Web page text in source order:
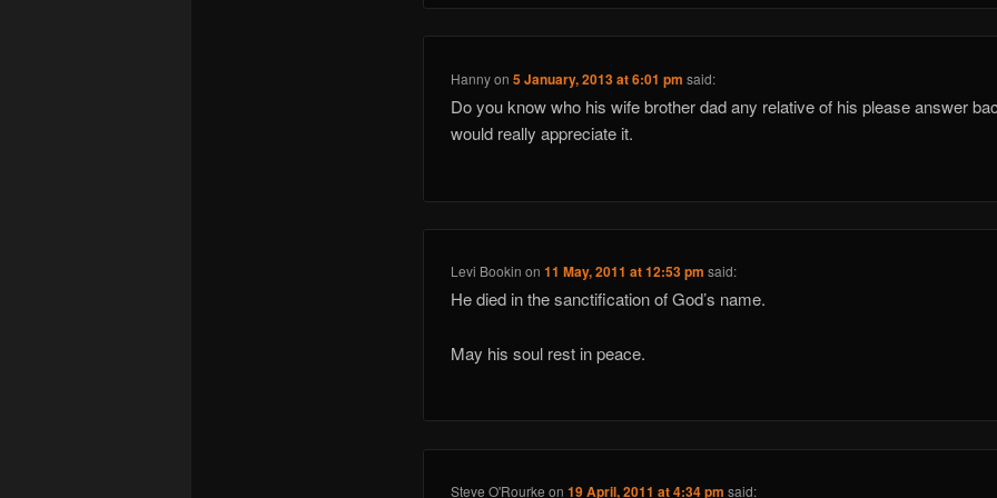
Hannyon5 January, 2013 at 6:01 pm said:
Do you know who his wife brother dad any relative of his please answer
would really appreciate it.
Levi Bookin on11 May, 2011 at 12:53 pm said:
He died in the sanctification of God’s name.
May his soul rest in peace.
Steve O'Rourke on19 April, 2011 at 4:34 pm said: